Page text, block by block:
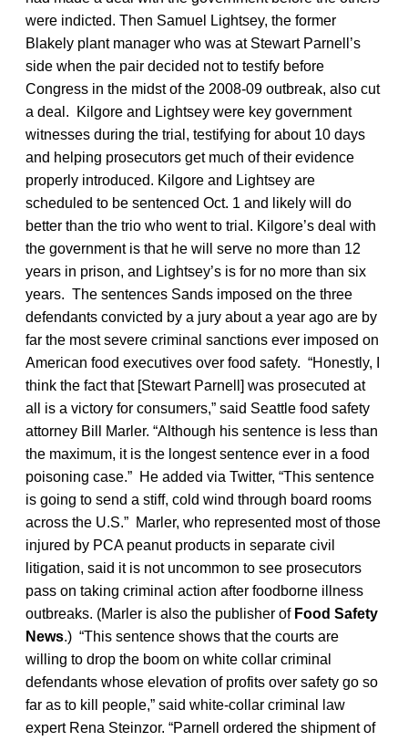
were indicted. Then Samuel Lightsey, the former
Blakely plant manager who was at Stewart Parnell’s
side when the pair decided not to testify before
Congress in the midst of the 2008-09 outbreak, also cut
a deal. Kilgore and Lightsey were key government
witnesses during the trial, testifying for about 10 days
and helping prosecutors get much of their evidence
properly introduced. Kilgore and Lightsey are
scheduled to be sentenced Oct. 1 and likely will do
better than the trio who went to trial. Kilgore’s deal with
the government is that he will serve no more than 12
years in prison, and Lightsey’s is for no more than six
years. The sentences Sands imposed on the three
defendants convicted by a jury about a year ago are by
far the most severe criminal sanctions ever imposed on
American food executives over food safety. “Honestly, I
think the fact that [Stewart Parnell] was prosecuted at
all is a victory for consumers,” said Seattle food safety
attorney Bill Marler. “Although his sentence is less than
the maximum, it is the longest sentence ever in a food
poisoning case.” He added via Twitter, “This sentence
is going to send a stiff, cold wind through board rooms
across the U.S.” Marler, who represented most of those
injured by PCA peanut products in separate civil
litigation, said it is not uncommon to see prosecutors
pass on taking criminal action after foodborne illness
outbreaks. (Marler is also the publisher of Food Safety
News.) “This sentence shows that the courts are
willing to drop the boom on white collar criminal
defendants whose elevation of profits over safety go so
far as to kill people,” said white-collar criminal law
expert Rena Steinzor. “Parnell ordered the shipment of